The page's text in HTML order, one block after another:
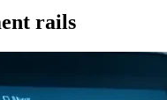
rails